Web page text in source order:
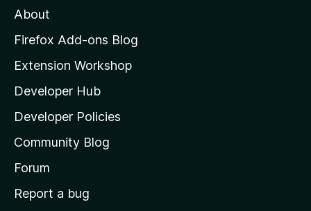
o
z
l
l
a
s
h
o
About
Firefox Add-ons Blog
Extension Workshop
Developer Hub
Developer Policies
Community Blog
Forum
Report a bug